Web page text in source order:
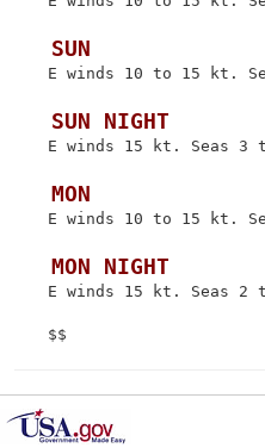
SUN
E winds 10 to 15 kt.
SUN NIGHT
E winds 15 kt. Seas
MON
E winds 10 to 15 kt.
MON NIGHT
E winds 15 kt. Seas